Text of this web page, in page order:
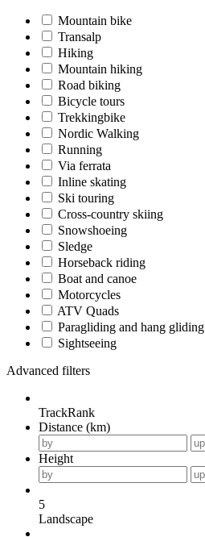
Mountain bike
Transalp
Hiking
Mountain hiking
Road biking
Bicycle tours
Trekkingbike
Nordic Walking
Running
Via ferrata
Inline skating
Ski touring
Cross-country skiing
Snowshoeing
Sledge
Horseback riding
Boat and canoe
Motorcycles
ATV Quads
Paragliding and hang gliding
Sightseeing
Advanced filters
TrackRank
Distance (km)
Height
5
Landscape